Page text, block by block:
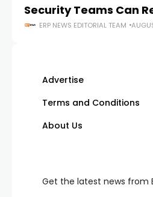
Security Teams Can
ERP NEWS EDITORIAL TEAM
Advertise
Terms and Conditions
About Us
Get the latest news from